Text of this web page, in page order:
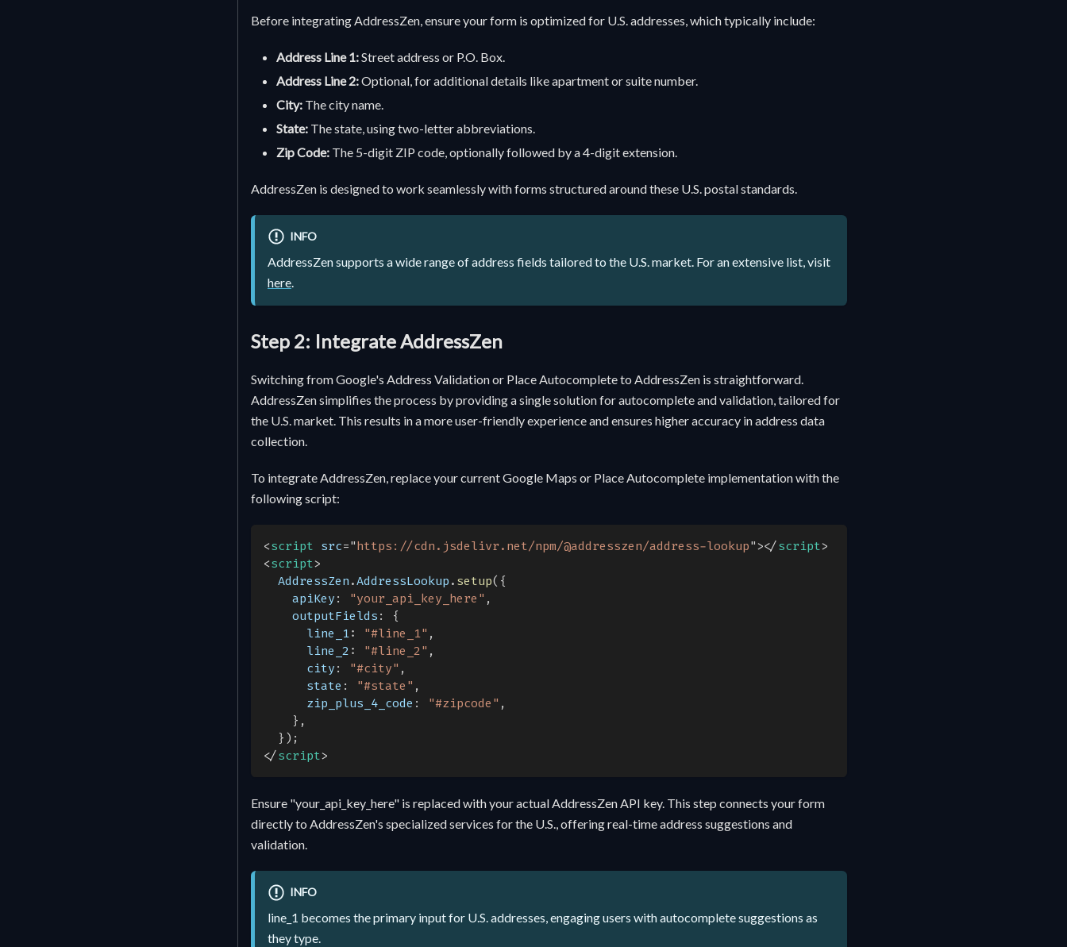
Before integrating AddressZen, ensure your form is optimized for U.S. addresses, which typically include:
Address Line 1:Street address or P.O. Box.
Address Line 2:Optional, for additional details like apartment or suite number.
City: The city name.
State: The state, using two-letter abbreviations.
Zip Code: The 5-digit ZIP code, optionally followed by a 4-digit extension.
AddressZen is designed to work seamlessly with forms structured around these U.S. postal standards.
INFO
AddressZen supports a wide range of address fields tailored to the U.S. market. For an extensive list, visit
here.
Step 2: Integrate AddressZen
Switching from Google's Address Validation or Place Autocomplete to AddressZen is straightforward.
AddressZen simplifies the process by providing a single solution for autocomplete and validation, tailored for
the U.S. market. This results in a more user-friendly experience and ensures higher accuracy in address data
collection.
To integrate AddressZen, replace your current Google Maps or Place Autocomplete implementation with the
following script:
<script src="https://cdn.jsdelivr.net/npm/@addresszen/address-lookup"></script>
<script>
AddressZen .AddressLookup . setup( {
apiKey : "your_api_key_here" ,
outputFields :
{
line_1: "#line_1" ,
line_2 : "#line_2" ,
city : "#city" ,
state : "#state" ,
zip_plus_4_code : "#zipcode" ,
} ,
} ) ;
</script>
Ensure "your_api_key_here" is replaced with your actual AddressZen API key. This step connects your form
directly to AddressZen's specialized services for the U.S., offering real-time address suggestions and
validation.
INFO
line_1 becomes the primary input for U.S. addresses, engaging users with autocomplete suggestions as
they type.